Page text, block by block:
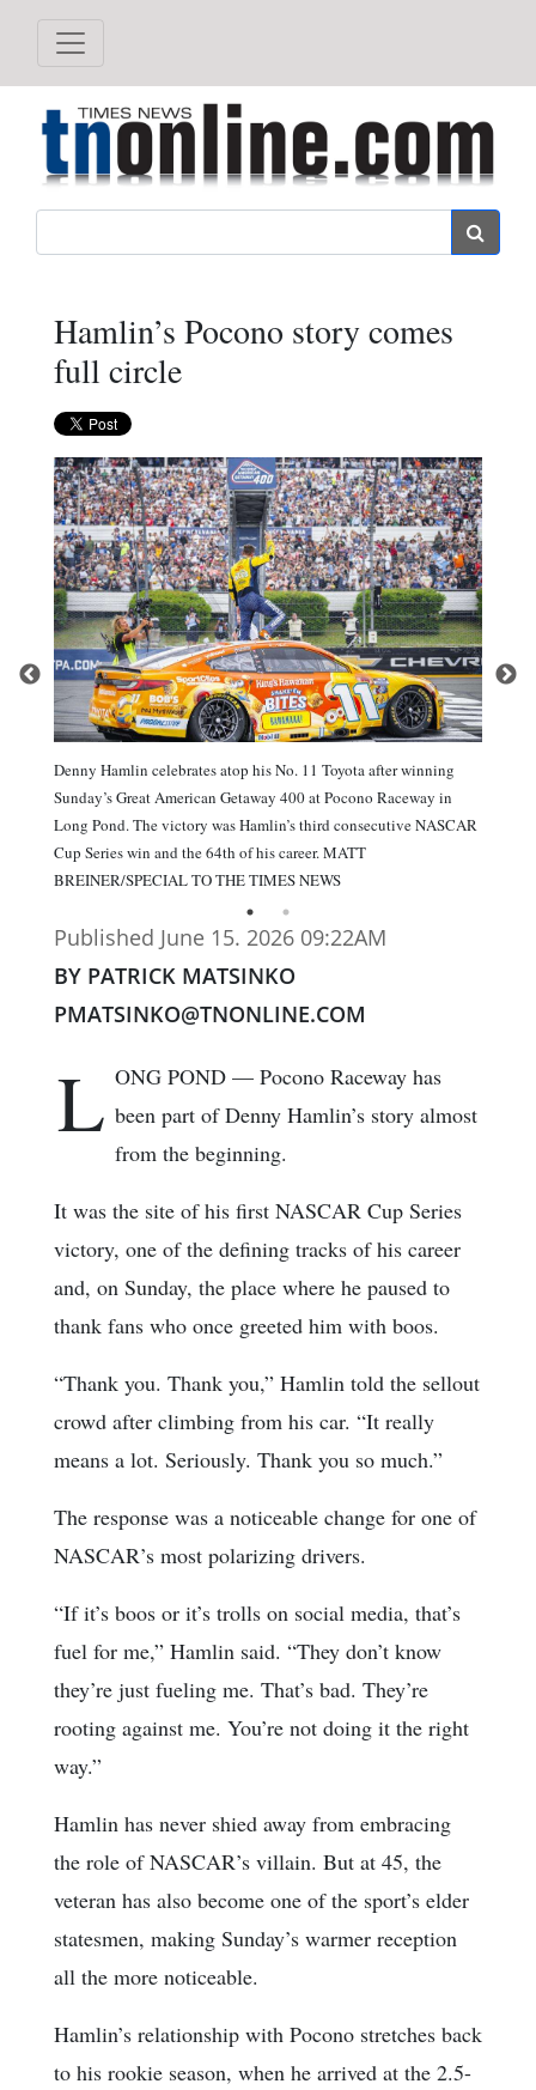
Hamlin’s Pocono story comes
full circle
Denny Hamlin celebrates atop his No. 11 Toyota after winning
Sunday’s Great American Getaway 400 at Pocono Raceway in
Long Pond. The victory was Hamlin’s third consecutive NASCAR
Cup Series win and the 64th of his career. MATT
BREINER/SPECIAL TO THE TIMES NEWS
Published June 15. 2026 09:22AM
BY PATRICK MATSINKO
PMATSINKO@TNONLINE.COM
L ONG POND — Pocono Raceway has
been part of Denny Hamlin’s story almost
from the beginning.
It was the site of his first NASCAR Cup Series
victory, one of the defining tracks of his career
and, on Sunday, the place where he paused to
thank fans who once greeted him with boos.
“Thank you. Thank you,” Hamlin told the sellout
crowd after climbing from his car. “It really
means a lot. Seriously. Thank you so much.”
The response was a noticeable change for one of
NASCAR’s most polarizing drivers.
“If it’s boos or it’s trolls on social media, that’s
fuel for me,” Hamlin said. “They don’t know
they’re just fueling me. That’s bad. They’re
rooting against me. You’re not doing it the right
way.”
Hamlin has never shied away from embracing
the role of NASCAR’s villain. But at 45, the
veteran has also become one of the sport’s elder
statesmen, making Sunday’s warmer reception
all the more noticeable.
Hamlin’s relationship with Pocono stretches back
to his rookie season, when he arrived at the 2.5-